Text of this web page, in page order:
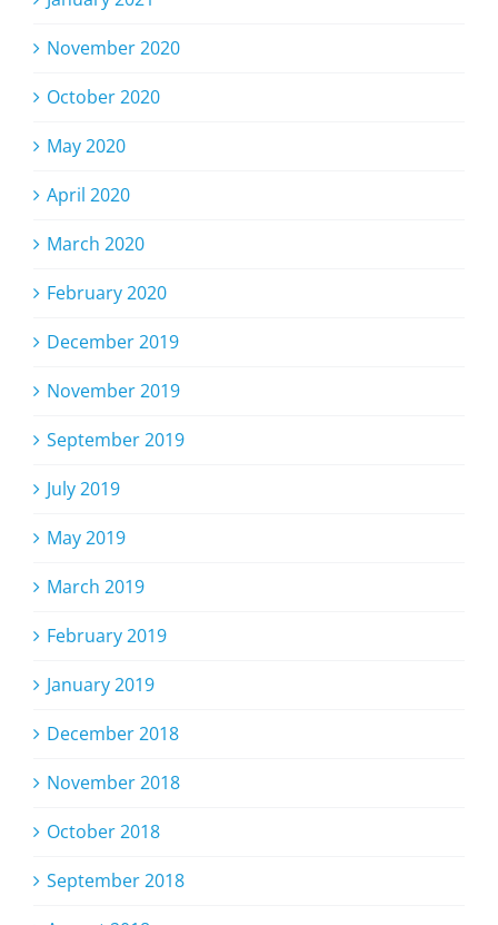
November 2020
October 2020
May 2020
April 2020
March 2020
February 2020
December 2019
November 2019
September 2019
July 2019
May 2019
March 2019
February 2019
January 2019
December 2018
November 2018
October 2018
September 2018